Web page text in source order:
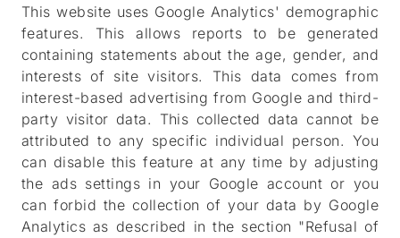
This website uses Google Analytics' demographic
features. This allows reports to be generated
containing statements about the age, gender, and
interests of site visitors. This data comes from
interest-based advertising from Google and third-
party visitor data. This collected data cannot be
attributed to any specific individual person. You
can disable this feature at any time by adjusting
the ads settings in your Google account or you
can forbid the collection of your data by Google
Analytics as described in the section "Refusal of